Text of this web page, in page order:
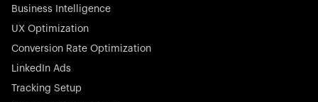
Stocklisted Champion
N-able equips IT service providers with powerful tools to
Business Intelligence
UX Optimization
Conversion Rate Optimization
LinkedIn Ads
Tracking Setup